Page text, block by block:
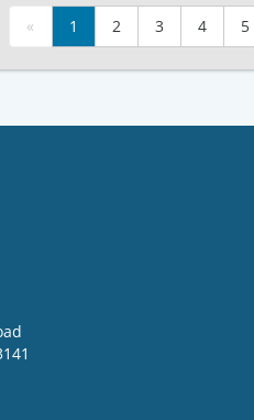
« 1 2 3 4 5